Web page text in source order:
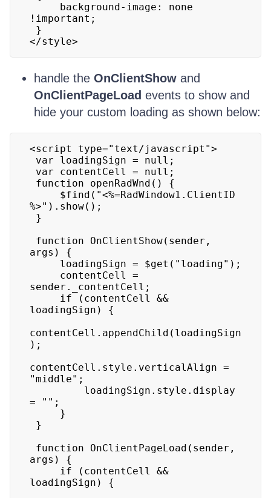
!important;
</style>
handle the OnClientShow and
OnClientPageLoad events to show and
hide your custom loading as shown below:
<script type="text/javascript">
%>").show();
args) {
sender._contentCell;
loadingSign) {
contentCell.appendChild(loadingSign
);
contentCell.style.verticalAlign =
"middle";
= "";
args) {
loadingSign) {